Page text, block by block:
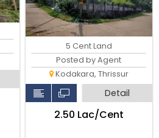
5 Cent Land
Posted by Agent
Kodakara, Thrissur
Detail
₹2.50 Lac/Cent